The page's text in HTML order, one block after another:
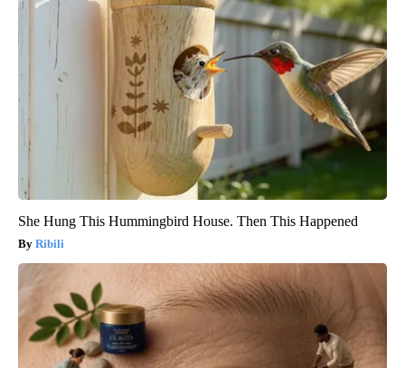
She Hung This Hummingbird House. Then This Happened
Ribili